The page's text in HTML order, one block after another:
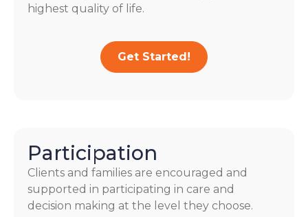
highest quality of life.
Get Started!
Participation
Clients and families are encouraged and
supported in participating in care and
decision making at the level they choose.